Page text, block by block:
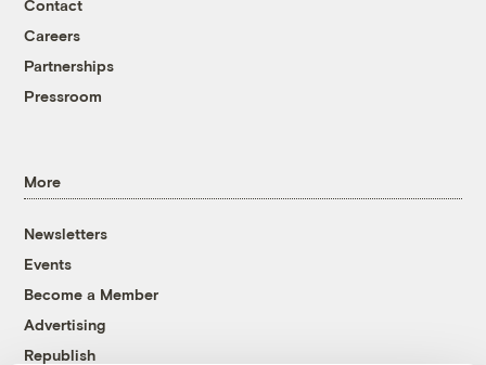
Contact
Careers
Partnerships
Pressroom
More
Newsletters
Events
Become a Member
Advertising
Republish